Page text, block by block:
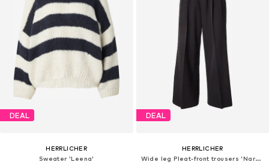
DEAL
HERRLICHER
Sweater 'Leena'
DEAL
HERRLICHER
Wide leg Pleat-front trousers 'Narzissa'